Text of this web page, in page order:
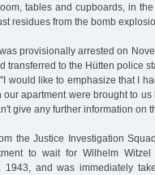
tables and cupboards, in
residues from the bomb
provisionally arrested on
transferred to the Hütten police
would like to emphasize that I
our apartment were brought to
give any further information on
the Justice Investigation
to wait for Wilhelm
1943, and was immediately